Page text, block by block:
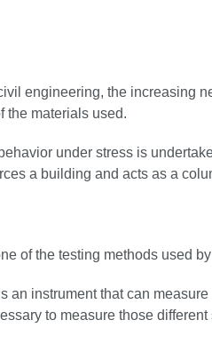
engineering, the increasing
the materials used.
under stress is
a building and acts as a
of the testing methods used
an instrument that can
to measure those